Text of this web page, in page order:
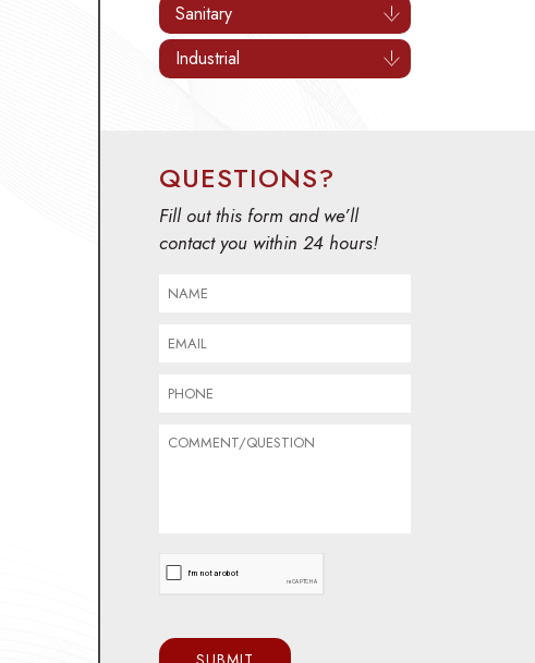
Sanitary
Industrial
QUESTIONS?
Fill out this form and we’ll
contact you within 24 hours!